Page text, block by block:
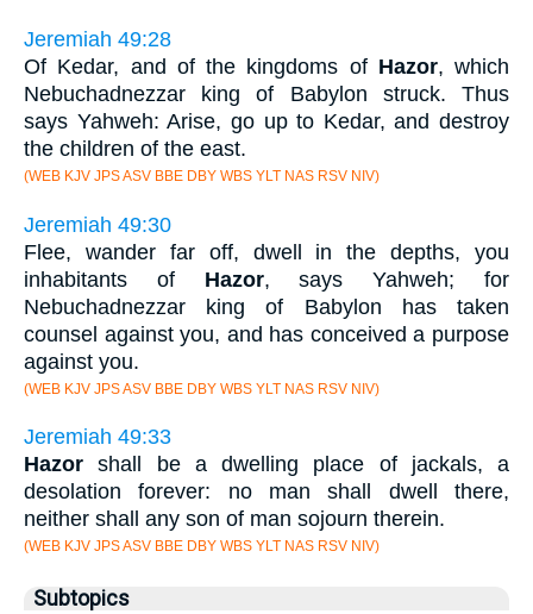
Jeremiah 49:28
Of Kedar, and of the kingdoms of Hazor, which
Nebuchadnezzar king of Babylon struck. Thus
says Yahweh: Arise, go up to Kedar, and destroy
the children of the east.
(WEB KJV JPS ASV BBE DBY WBS YLT NAS RSV NIV)
Jeremiah 49:30
Flee, wander far off, dwell in the depths, you
inhabitants of Hazor, says Yahweh; for
Nebuchadnezzar king of Babylon has taken
counsel against you, and has conceived a purpose
against you.
(WEB KJV JPS ASV BBE DBY WBS YLT NAS RSV NIV)
Jeremiah 49:33
Hazor shall be a dwelling place of jackals, a
desolation forever: no man shall dwell there,
neither shall any son of man sojourn therein.
(WEB KJV JPS ASV BBE DBY WBS YLT NAS RSV NIV)
Subtopics